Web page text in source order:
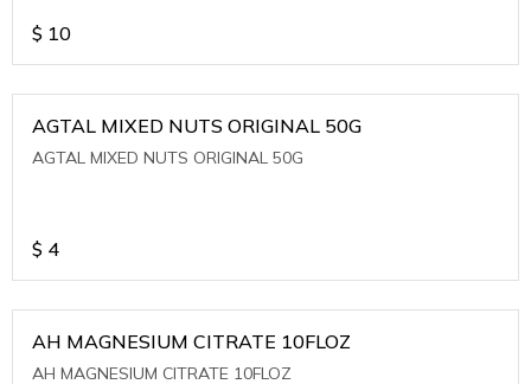
$ 10
AGTAL MIXED NUTS ORIGINAL 50G
AGTAL MIXED NUTS ORIGINAL 50G
$ 4
AH MAGNESIUM CITRATE 10FLOZ
AH MAGNESIUM CITRATE 10FLOZ